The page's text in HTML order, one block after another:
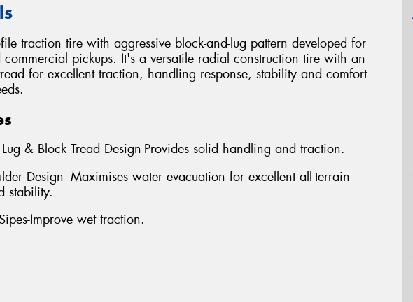
traction tire with aggressive block-and-lug pattern developed for
pickups. It's a versatile radial construction tire with an
for excellent traction, handling response, stability and comfort-
& Block Tread Design-Provides solid handling and traction.
Design- Maximises water evacuation for excellent all-terrain
stability.
Improve wet traction.